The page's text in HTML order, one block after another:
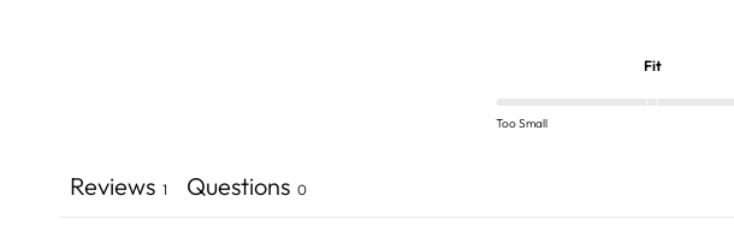
Fit
Too Small
Reviews 1 Questions 0